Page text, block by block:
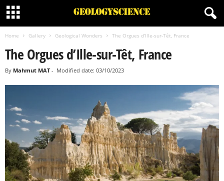
Home Gallery Geological Wonders The Orgues d’Ille-sur-Têt, France
The Orgues d’Ille-sur-Têt, France
By Mahmut MAT- Modified date: 03/10/2023